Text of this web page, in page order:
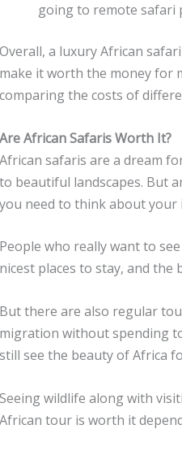
going to remote safari
Overall, a luxury African
make it worth the money for
comparing the costs of
Are African Safaris Worth It?
African safaris are a dream
to beautiful landscapes. But
you need to think about your
People who really want to
nicest places to stay, and the
But there are also regular
migration without spending
still see the beauty of Africa
Seeing wildlife along with
African tour is worth it